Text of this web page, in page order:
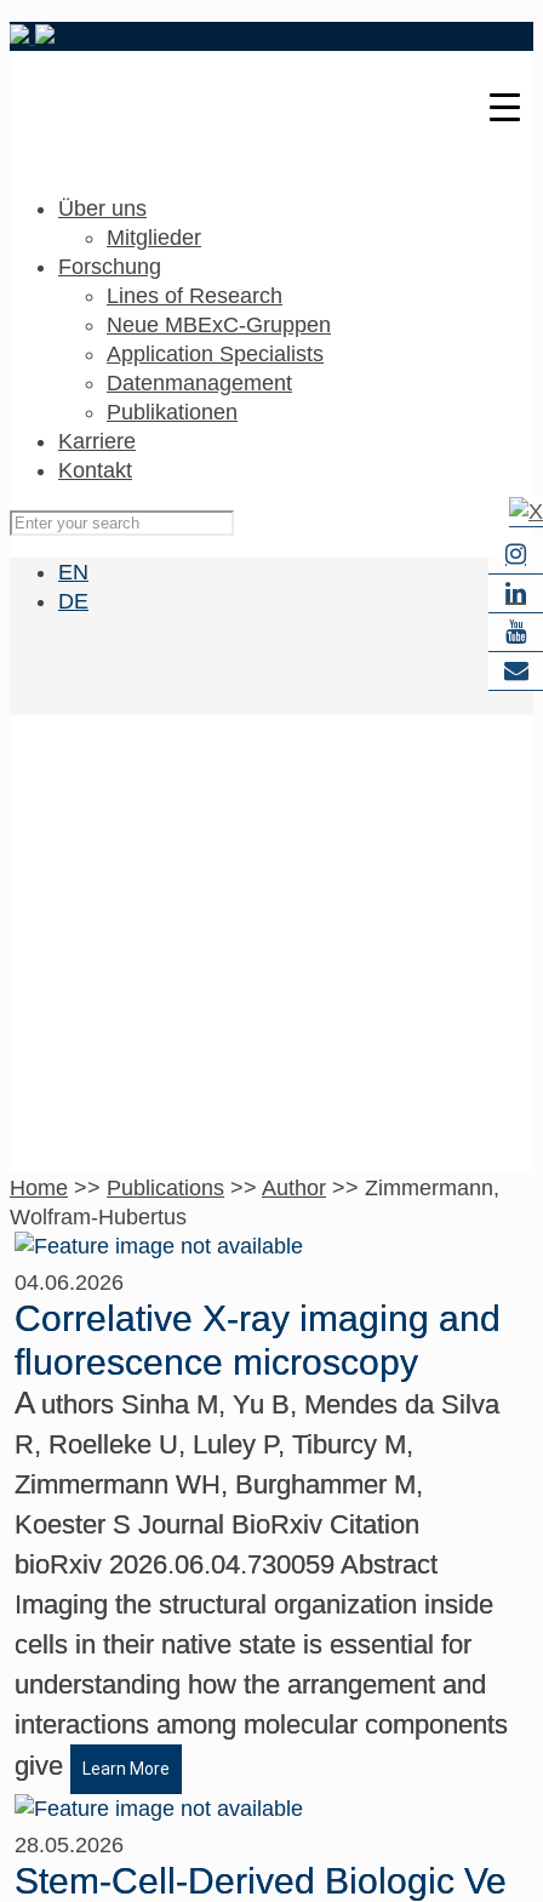
Über uns
Mitglieder
Forschung
Lines of Research
Neue MBExC-Gruppen
Application Specialists
Datenmanagement
Publikationen
Karriere
Kontakt
EN
DE
Home >> Publications >> Author >> Zimmermann,
Wolfram-Hubertus
04.06.2026
Correlative X-ray imaging and
fluorescence microscopy
A uthors Sinha M, Yu B, Mendes da Silva
R, Roelleke U, Luley P, Tiburcy M,
Zimmermann WH, Burghammer M,
Koester S Journal BioRxiv Citation
bioRxiv 2026.06.04.730059 Abstract
Imaging the structural organization inside
cells in their native state is essential for
understanding how the arrangement and
interactions among molecular components
give
Learn More
28.05.2026
Stem-Cell-Derived Biologic Ve